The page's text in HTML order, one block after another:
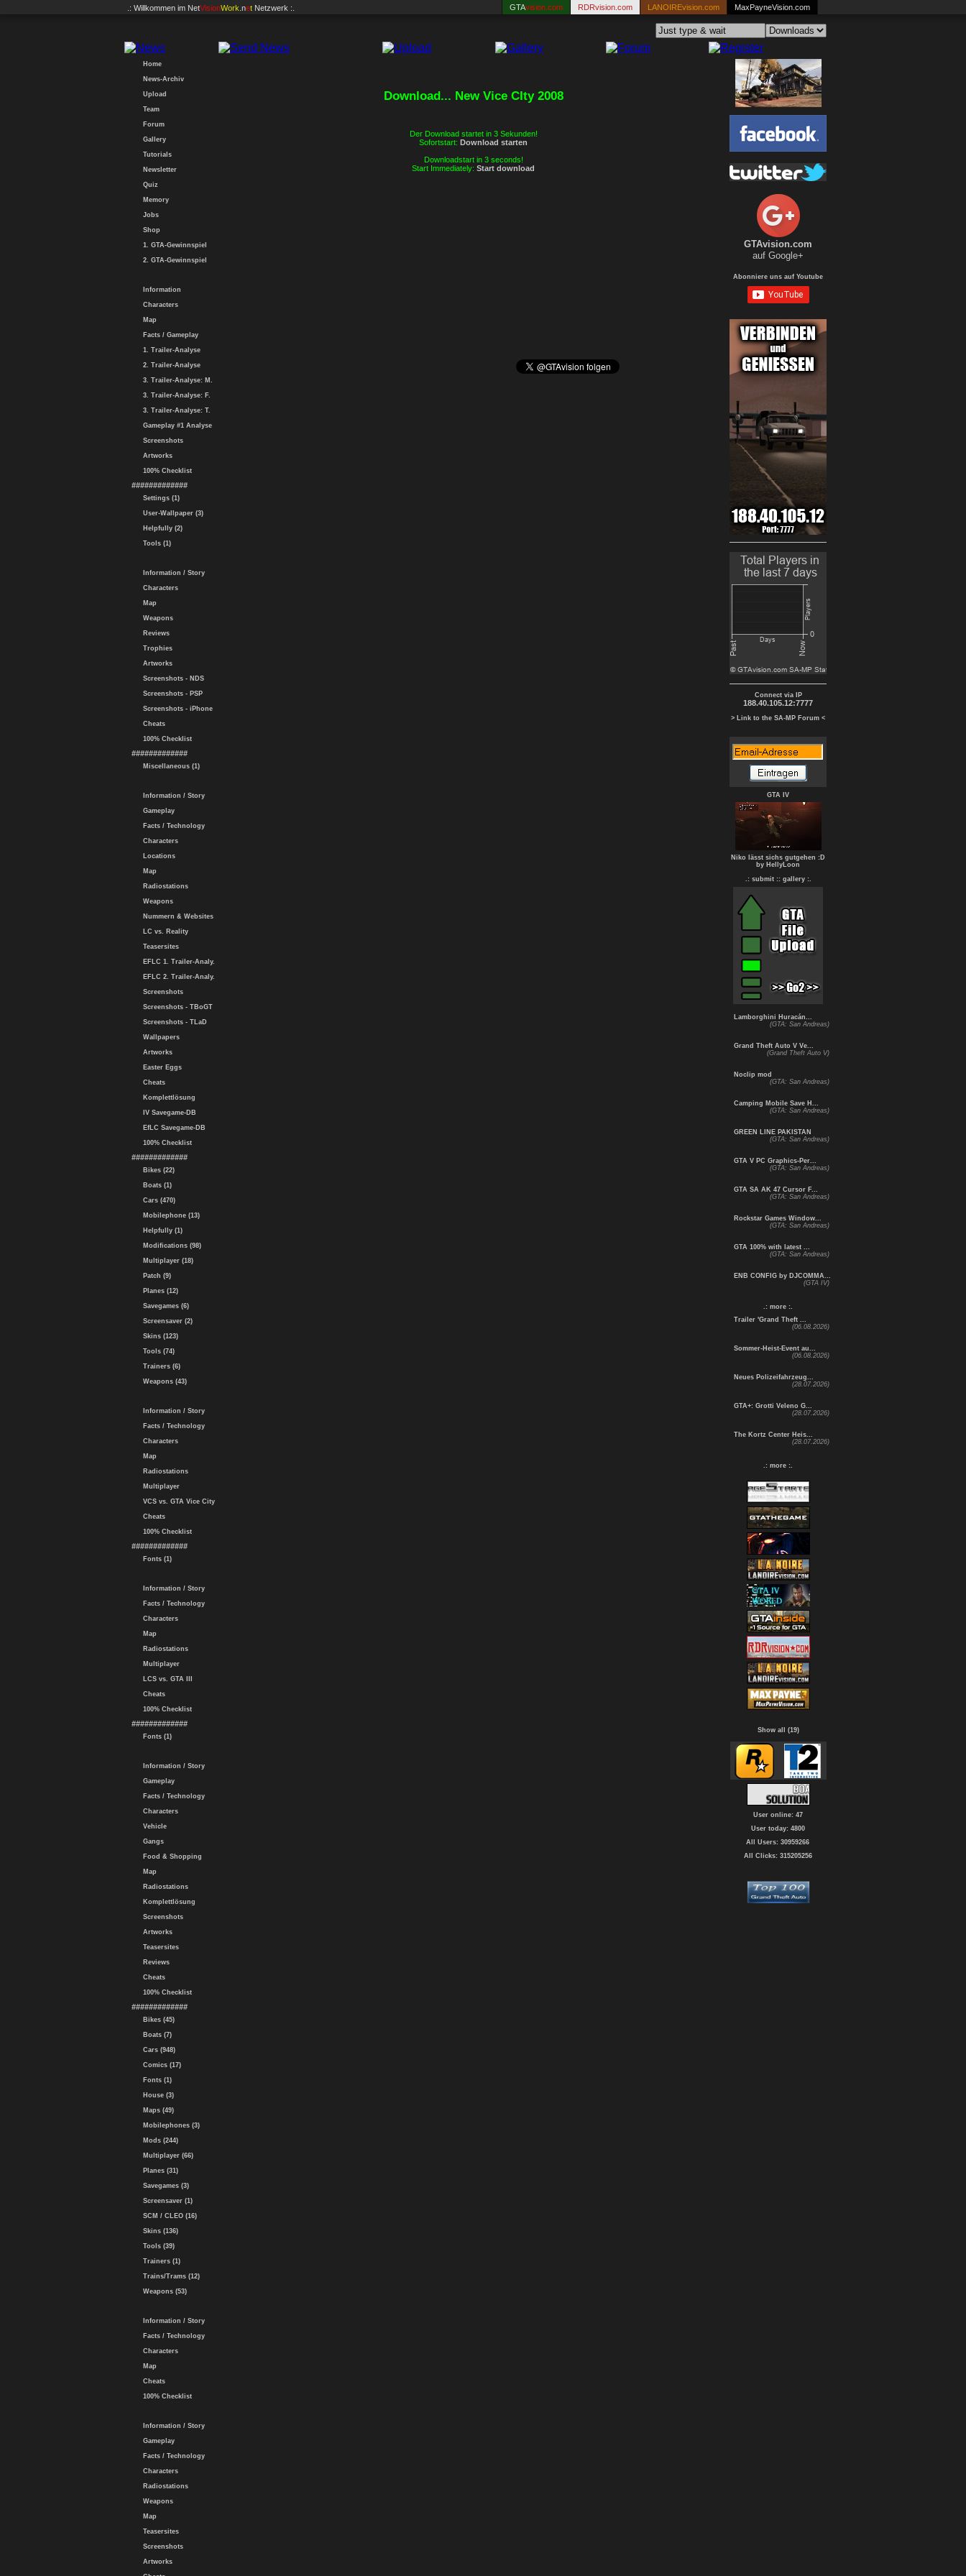
.: Willkommen im NetVisionWork .net Netzwerk :. GTAvision.com RDRvision.com LANOIREvision.com MaxPayneVision.com
Home
News-Archiv
Upload
Team
Forum
Gallery
Tutorials
Newsletter
Quiz
Memory
Jobs
Shop
1. GTA-Gewinnspiel
2. GTA-Gewinnspiel
Information
Characters
Map
Facts / Gameplay
1. Trailer-Analyse
2. Trailer-Analyse
3. Trailer-Analyse: M.
3. Trailer-Analyse: F.
3. Trailer-Analyse: T.
Gameplay #1 Analyse
Screenshots
Artworks
100% Checklist
#############
Settings (1)
User-Wallpaper (3)
Helpfully (2)
Tools (1)
Information / Story
Characters
Map
Weapons
Reviews
Trophies
Artworks
Screenshots - NDS
Screenshots - PSP
Screenshots - iPhone
Cheats
100% Checklist
#############
Miscellaneous (1)
Information / Story
Gameplay
Facts / Technology
Characters
Locations
Map
Radiostations
Weapons
Nummern & Websites
LC vs. Reality
Teasersites
EFLC 1. Trailer-Analy.
EFLC 2. Trailer-Analy.
Screenshots
Screenshots - TBoGT
Screenshots - TLaD
Wallpapers
Artworks
Easter Eggs
Cheats
Komplettlösung
IV Savegame-DB
EfLC Savegame-DB
100% Checklist
#############
Bikes (22)
Boats (1)
Cars (470)
Mobilephone (13)
Helpfully (1)
Modifications (98)
Multiplayer (18)
Patch (9)
Planes (12)
Savegames (6)
Screensaver (2)
Skins (123)
Tools (74)
Trainers (6)
Weapons (43)
Information / Story
Facts / Technology
Characters
Map
Radiostations
Multiplayer
VCS vs. GTA Vice City
Cheats
100% Checklist
#############
Fonts (1)
Information / Story
Facts / Technology
Characters
Map
Radiostations
Multiplayer
LCS vs. GTA III
Cheats
100% Checklist
#############
Fonts (1)
Information / Story
Gameplay
Facts / Technology
Characters
Vehicle
Gangs
Food & Shopping
Map
Radiostations
Komplettlösung
Screenshots
Artworks
Teasersites
Reviews
Cheats
100% Checklist
#############
Bikes (45)
Boats (7)
Cars (948)
Comics (17)
Fonts (1)
House (3)
Maps (49)
Mobilephones (3)
Mods (244)
Multiplayer (66)
Planes (31)
Savegames (3)
Screensaver (1)
SCM / CLEO (16)
Skins (136)
Tools (39)
Trainers (1)
Trains/Trams (12)
Weapons (53)
Information / Story
Facts / Technology
Characters
Map
Cheats
100% Checklist
Information / Story
Gameplay
Facts / Technology
Characters
Radiostations
Weapons
Map
Teasersites
Screenshots
Artworks
Download... New Vice CIty 2008
Der Download startet in 3 Sekunden!
Sofortstart: Download starten
Downloadstart in 3 seconds!
Start Immediately: Start download
GTAvision.com
auf Google+
Abonniere uns auf Youtube
Connect via IP
188.40.105.12:7777
> Link to the SA-MP Forum <
GTA IV
Niko lässt sichs gutgehen :D
by HellyLoon
.: submit : : gallery :.
Lamborghini Huracán...
(GTA: San Andreas)
Grand Theft Auto V Ve...
(Grand Theft Auto V)
Noclip mod
(GTA: San Andreas)
Camping Mobile Save H...
(GTA: San Andreas)
GREEN LINE PAKISTAN
(GTA: San Andreas)
GTA V PC Graphics-Per...
(GTA: San Andreas)
GTA SA AK 47 Cursor F...
(GTA: San Andreas)
Rockstar Games Window...
(GTA: San Andreas)
GTA 100% with latest ...
(GTA: San Andreas)
ENB CONFIG by DJCOMMA...
(GTA IV)
.: more :.
Trailer 'Grand Theft ...
(06.08.2026)
Sommer-Heist-Event au...
(06.08.2026)
Neues Polizeifahrzeug...
(28.07.2026)
GTA+: Grotti Veleno G...
(28.07.2026)
The Kortz Center Heis...
(28.07.2026)
.: more :.
Show all (19)
User online: 47
User today: 4800
All Users: 30959266
All Clicks: 315205256